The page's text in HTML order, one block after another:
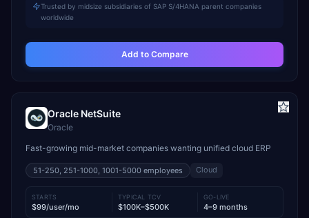
Trusted by midsize subsidiaries of SAP S/4HANA parent companies
worldwide
Add to Compare
Oracle NetSuite
Oracle
Fast-growing mid-market companies wanting unified cloud ERP
51-250, 251-1000, 1001-5000 employees Cloud
STARTS
$99/user/mo
TYPICAL TCV
$100K–$500K
GO-LIVE
4–9 months